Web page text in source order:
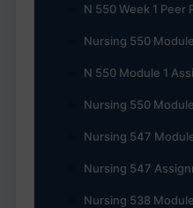
N 550 Week 1
Nursing 550
N 550 Module 1
Nursing 550
Nursing 547
Nursing 547
Nursing 538